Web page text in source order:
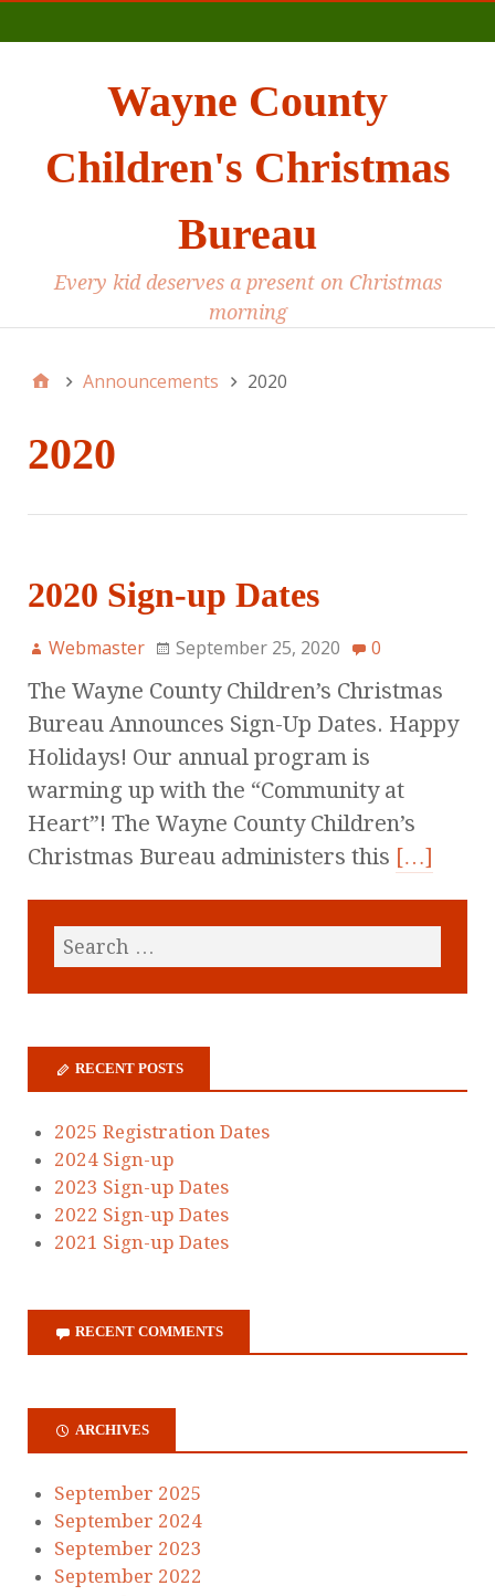
Wayne County
Children's Christmas
Bureau
Every kid deserves a present on Christmas
morning
Announcements 2020
2020
2020 Sign-up Dates
Webmaster September 25, 2020 0
The Wayne County Children’s Christmas
Bureau Announces Sign-Up Dates. Happy
Holidays! Our annual program is
warming up with the “Community at
Heart”! The Wayne County Children’s
Christmas Bureau administers this […]
RECENT POSTS
2025 Registration Dates
2024 Sign-up
2023 Sign-up Dates
2022 Sign-up Dates
2021 Sign-up Dates
RECENT COMMENTS
ARCHIVES
September 2025
September 2024
September 2023
September 2022